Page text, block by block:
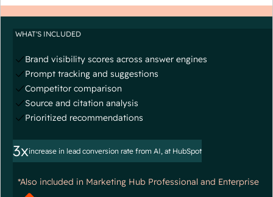
WHAT'S INCLUDED
Brand visibility scores across answer engines
Prompt tracking and suggestions
Competitor comparison
Source and citation analysis
Prioritized recommendations
3xincrease in lead conversion rate from AI, at HubSpot
*Also included in Marketing Hub Professional and Enterprise